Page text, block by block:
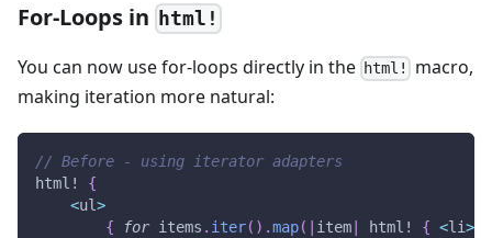
For-Loops in html!
You can now use for-loops directly in the html!
macro,
making iteration more natural:
// Before - using iterator adapters
html!
{
<ul>
{
for items . iter( ) .map( | item| html! { <li>